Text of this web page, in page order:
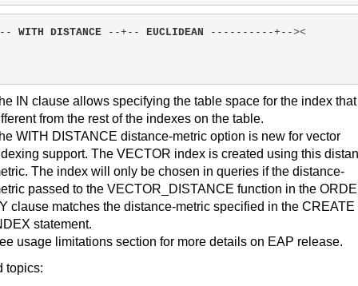
WITH DISTANCE --+-- EUCLIDEAN ----------+--><
IN clause allows specifying the table space for the index
from the rest of the indexes on the table.
WITH DISTANCE distance-metric option is new for vector
support. The VECTOR index is created using this
The index will only be chosen in queries if the distance-
passed to the VECTOR_DISTANCE function in the
clause matches the distance-metric specified in the CREATE
statement.
usage limitations section for more details on EAP release.
topics: